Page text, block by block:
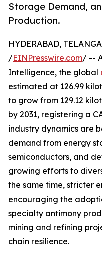
Storage Demand,
Production.
HYDERABAD,
/EINPresswire.com/ --
Intelligence, the global
estimated at 126.99
to grow from 129.12
by 2031, registering a
industry dynamics are
demand from energy
semiconductors, and
growing efforts to
the same time, stricter
encouraging the
specialty antimony
mining and refining
chain resilience.